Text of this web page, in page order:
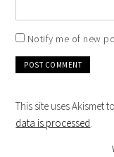
Notify me of new
This site uses Akismet
data is processed.